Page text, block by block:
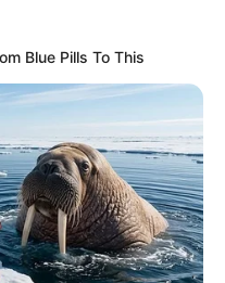
Blue Pills To This